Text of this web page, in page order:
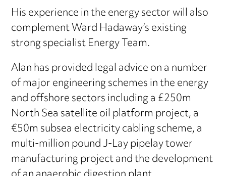
His experience in the energy sector will also
complement Ward Hadaway’s existing
strong specialist Energy Team.
Alan has provided legal advice on a number
of major engineering schemes in the energy
and offshore sectors including a £250m
North Sea satellite oil platform project, a
€50m subsea electricity cabling scheme, a
multi-million pound J-Lay pipelay tower
manufacturing project and the development